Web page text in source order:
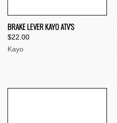
BRAKE LEVER KAYO ATV'S
$22.00
Kayo